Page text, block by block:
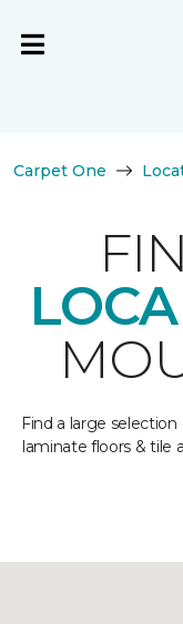
Carpet One
Find a large
laminate floors & tile